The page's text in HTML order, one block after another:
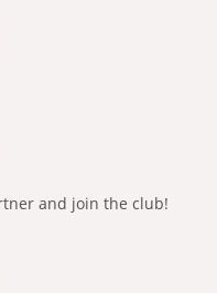
and join the club!